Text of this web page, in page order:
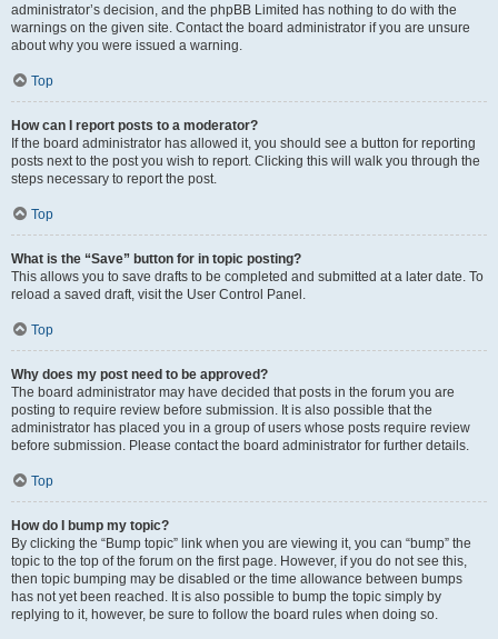
administrator’s decision, and the phpBB Limited has nothing to do with the
warnings on the given site. Contact the board administrator if you are unsure
about why you were issued a warning.
Top
How can I report posts to a moderator?
If the board administrator has allowed it, you should see a button for reporting
posts next to the post you wish to report. Clicking this will walk you through the
steps necessary to report the post.
Top
What is the “Save” button for in topic posting?
This allows you to save drafts to be completed and submitted at a later date. To
reload a saved draft, visit the User Control Panel.
Top
Why does my post need to be approved?
The board administrator may have decided that posts in the forum you are
posting to require review before submission. It is also possible that the
administrator has placed you in a group of users whose posts require review
before submission. Please contact the board administrator for further details.
Top
How do I bump my topic?
By clicking the “Bump topic” link when you are viewing it, you can “bump” the
topic to the top of the forum on the first page. However, if you do not see this,
then topic bumping may be disabled or the time allowance between bumps
has not yet been reached. It is also possible to bump the topic simply by
replying to it, however, be sure to follow the board rules when doing so.